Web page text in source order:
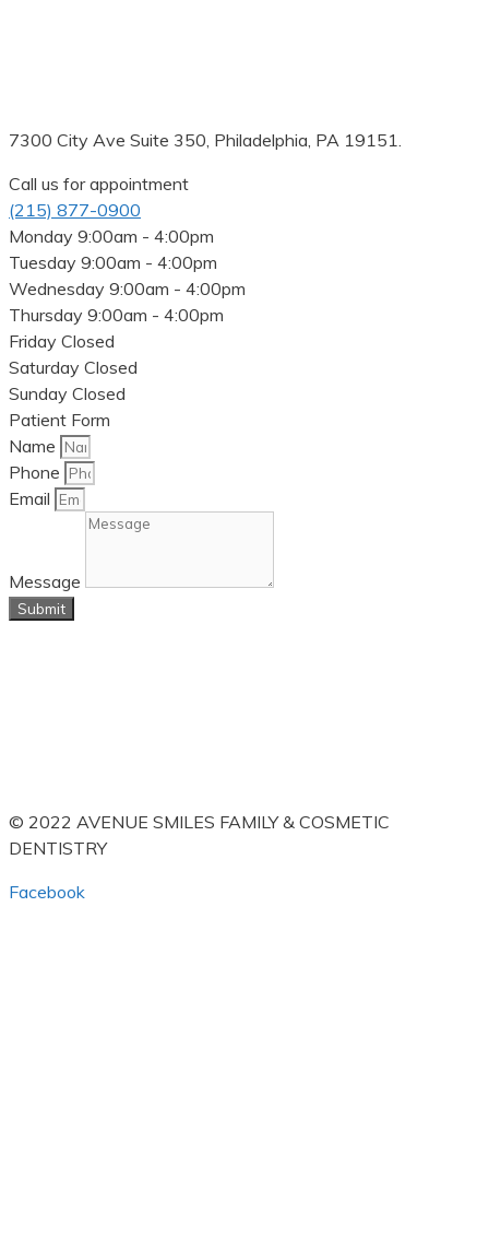
7300 City Ave Suite 350, Philadelphia, PA 19151.
Call us for appointment
(215) 877-0900
Monday 9:00am - 4:00pm
Tuesday 9:00am - 4:00pm
Wednesday 9:00am - 4:00pm
Thursday 9:00am - 4:00pm
Friday Closed
Saturday Closed
Sunday Closed
Patient Form
Name
Phone
Email
Message
Submit
© 2022 AVENUE SMILES FAMILY & COSMETIC
DENTISTRY
Facebook